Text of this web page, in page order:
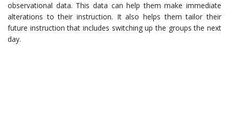
observational data. This data can help them make immediate
alterations to their instruction. It also helps them tailor their
future instruction that includes switching up the groups the next
day.